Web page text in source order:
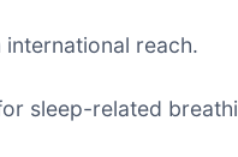
reach.
sleep-related